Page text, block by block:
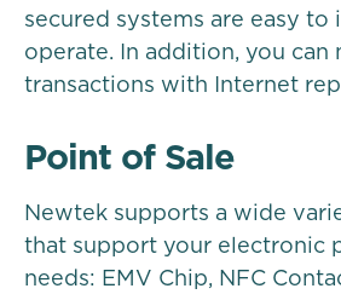
secured systems are easy to
operate. In addition, you can
transactions with Internet
Point of Sale
Newtek supports a wide
that support your electronic
needs: EMV Chip, NFC